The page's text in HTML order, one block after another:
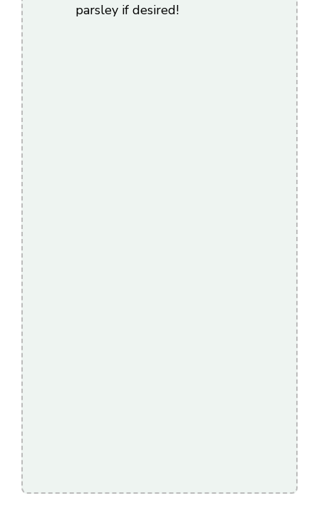
parsley if desired!